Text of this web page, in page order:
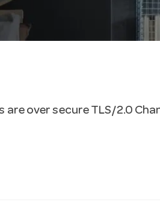
over secure TLS/2.0